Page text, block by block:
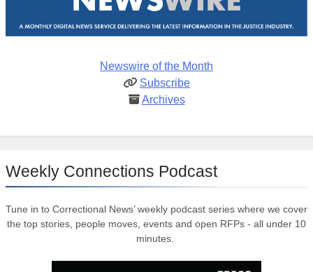
Newswire of the Month
Subscribe
Archives
Weekly Connections Podcast
Tune in to Correctional News’ weekly podcast series where we cover
the top stories, people moves, events and open RFPs - all under 10
minutes.